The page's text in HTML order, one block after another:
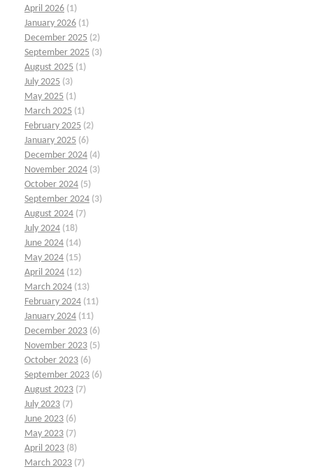
April 2026 (1)
January 2026 (1)
December 2025 (2)
September 2025 (3)
August 2025 (1)
July 2025 (3)
May 2025 (1)
March 2025 (1)
February 2025 (2)
January 2025 (6)
December 2024 (4)
November 2024 (3)
October 2024 (5)
September 2024 (3)
August 2024 (7)
July 2024 (18)
June 2024 (14)
May 2024 (15)
April 2024 (12)
March 2024 (13)
February 2024 (11)
January 2024 (11)
December 2023 (6)
November 2023 (5)
October 2023 (6)
September 2023 (6)
August 2023 (7)
July 2023 (7)
June 2023 (6)
May 2023 (7)
April 2023 (8)
March 2023 (7)